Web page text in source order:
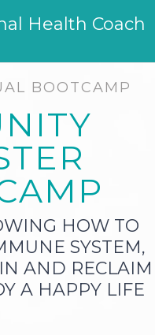
Health Coach
BOOTCAMP
HOW TO
SYSTEM,
AND RECLAIM
A HAPPY LIFE